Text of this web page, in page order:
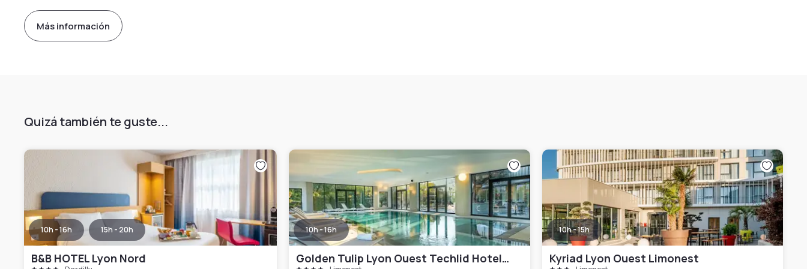
Más información
Quizá también te guste...
10h - 16h 15h - 20h
B&B HOTEL Lyon Nord
10h - 16h
Golden Tulip Lyon Ouest Techlid Hotel & Spa
10h - 15h
Kyriad Lyon Ouest Limonest